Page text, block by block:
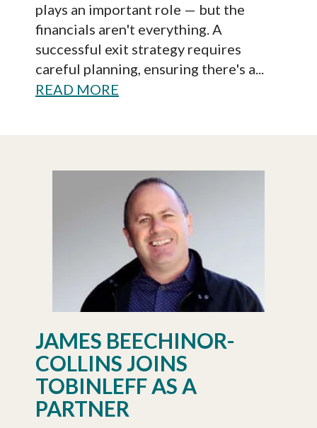
plays an important role — but the
financials aren't everything. A
successful exit strategy requires
careful planning, ensuring there's a...
READ MORE
JAMES BEECHINOR-
COLLINS JOINS
TOBINLEFF AS A
PARTNER